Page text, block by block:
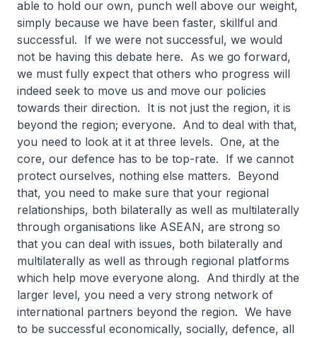
able to hold our own, punch well above our weight,
simply because we have been faster, skillful and
successful. If we were not successful, we would
not be having this debate here. As we go forward,
we must fully expect that others who progress will
indeed seek to move us and move our policies
towards their direction. It is not just the region, it is
beyond the region; everyone. And to deal with that,
you need to look at it at three levels. One, at the
core, our defence has to be top-rate. If we cannot
protect ourselves, nothing else matters. Beyond
that, you need to make sure that your regional
relationships, both bilaterally as well as multilaterally
through organisations like ASEAN, are strong so
that you can deal with issues, both bilaterally and
multilaterally as well as through regional platforms
which help move everyone along. And thirdly at the
larger level, you need a very strong network of
international partners beyond the region. We have
to be successful economically, socially, defence, all